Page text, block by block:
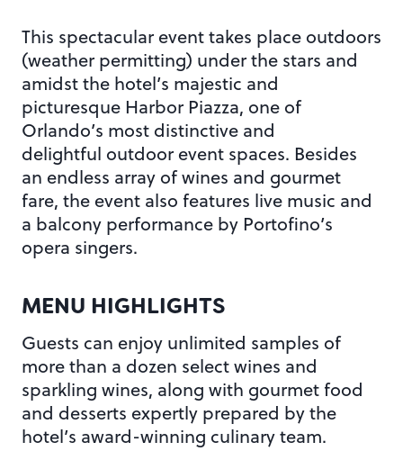
This spectacular event takes place outdoors
(weather permitting) under the stars and
amidst the hotel’s majestic and
picturesque Harbor Piazza, one of
Orlando’s most distinctive and
delightful outdoor event spaces. Besides
an endless array of wines and gourmet
fare, the event also features live music and
a balcony performance by Portofino’s
opera singers.
MENU HIGHLIGHTS
Guests can enjoy unlimited samples of
more than a dozen select wines and
sparkling wines, along with gourmet food
and desserts expertly prepared by the
hotel’s award-winning culinary team.